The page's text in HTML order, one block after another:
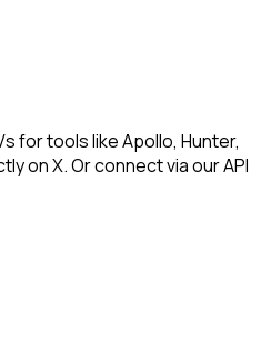
for tools like Apollo, Hunter,
on X. Or connect via our API